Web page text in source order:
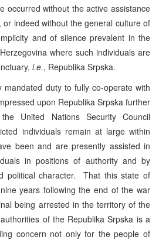
occurred without the active assistance
indeed without the general culture of
and of silence prevalent in the
where such individuals are
i.e., Republika Srpska.
mandated duty to fully co-operate with
upon Republika Srpska further
United Nations Security Council
individuals remain at large within
been and are presently assisted in
in positions of authority and by
political character. That this state of
years following the end of the war
being arrested in the territory of the
of the Republika Srpska is a
concern not only for the people of